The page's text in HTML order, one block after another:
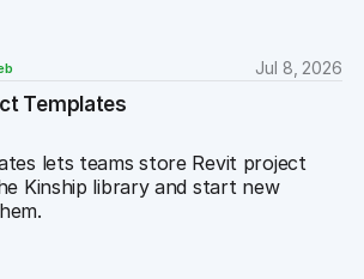
Jul 8, 2026
Templates
lets teams store Revit project
Kinship library and start new